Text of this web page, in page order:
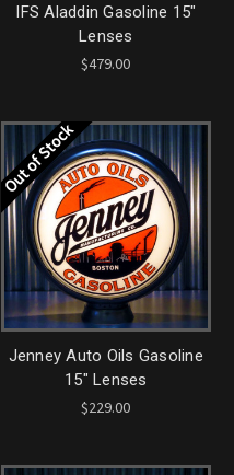
IFS Aladdin Gasoline 15"
Lenses
$479.00
Out of Stock
Jenney Auto Oils Gasoline
15" Lenses
$229.00